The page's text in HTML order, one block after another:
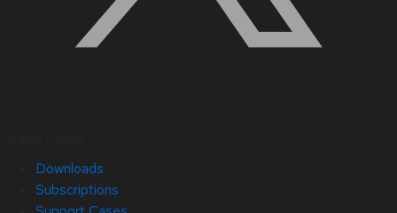
Downloads
Subscriptions